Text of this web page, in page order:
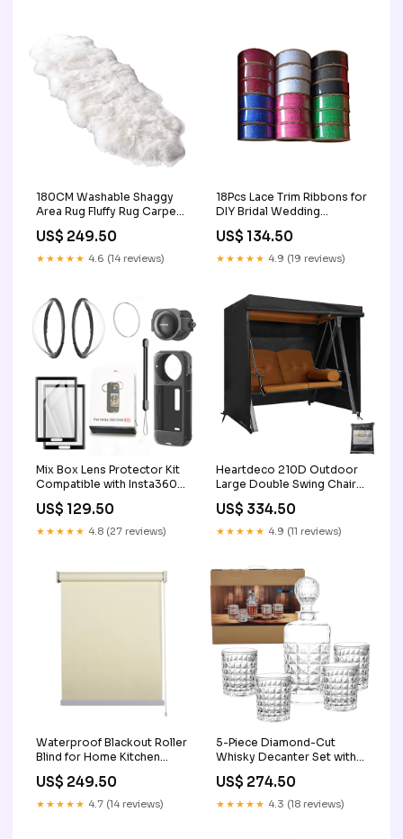
180CM Washable Shaggy
Area Rug Fluffy Rug Carpet
US$ 249.50
★★★★★ 4.6 (14 reviews)
18Pcs Lace Trim Ribbons for
DIY Bridal Wedding
US$ 134.50
★★★★★ 4.9 (19 reviews)
Mix Box Lens Protector Kit
Compatible with Insta360
US$ 129.50
★★★★★ 4.8 (27 reviews)
Heartdeco 210D Outdoor
Large Double Swing Chair
US$ 334.50
★★★★★ 4.9 (11 reviews)
Waterproof Blackout Roller
Blind for Home Kitchen
Size:100cm*150cm
US$ 249.50
★★★★★ 4.7 (14 reviews)
5-Piece Diamond-Cut
Whisky Decanter Set with
US$ 274.50
★★★★★ 4.3 (18 reviews)